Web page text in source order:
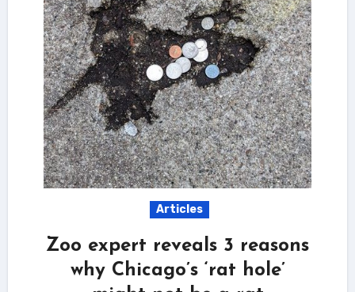
Articles
Zoo expert reveals 3 reasons
why Chicago’s ‘rat hole’